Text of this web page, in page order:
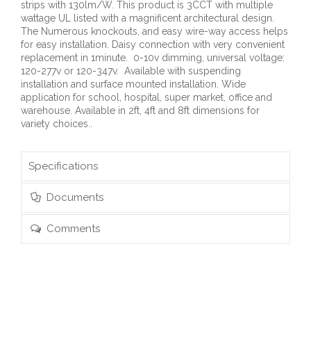
strips with 130lm/W. This product is 3CCT with multiple
wattage UL listed with a magnificent architectural design.
The Numerous knockouts, and easy wire-way access helps
for easy installation. Daisy connection with very convenient
replacement in 1minute. 0-10v dimming, universal voltage:
120-277v or 120-347v. Available with suspending
installation and surface mounted installation. Wide
application for school, hospital, super market, office and
warehouse. Available in 2ft, 4ft and 8ft dimensions for
variety choices..
Specifications
Documents
Comments